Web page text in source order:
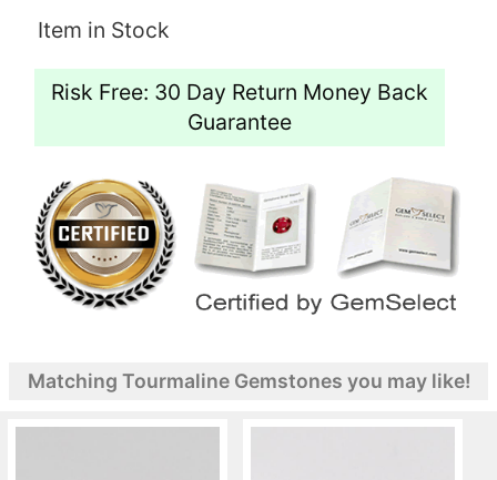
Item in Stock
Risk Free: 30 Day Return Money Back
Guarantee
Matching Tourmaline Gemstones you may like!